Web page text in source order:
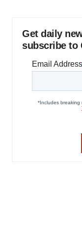
Get daily
subscribe to